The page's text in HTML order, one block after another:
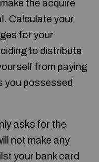
the acquire
Calculate your
for your
to distribute
from paying
you possessed
asks for the
not make any
your bank card